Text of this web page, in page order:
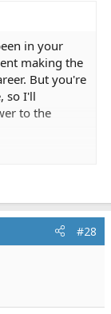
in your
making the
But you're
so I'll
to the
Kit
purchase,
#28